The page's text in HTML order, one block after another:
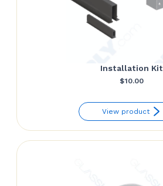
Installation Kit
$10.00
View product